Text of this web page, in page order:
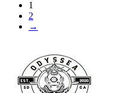
1
2
→